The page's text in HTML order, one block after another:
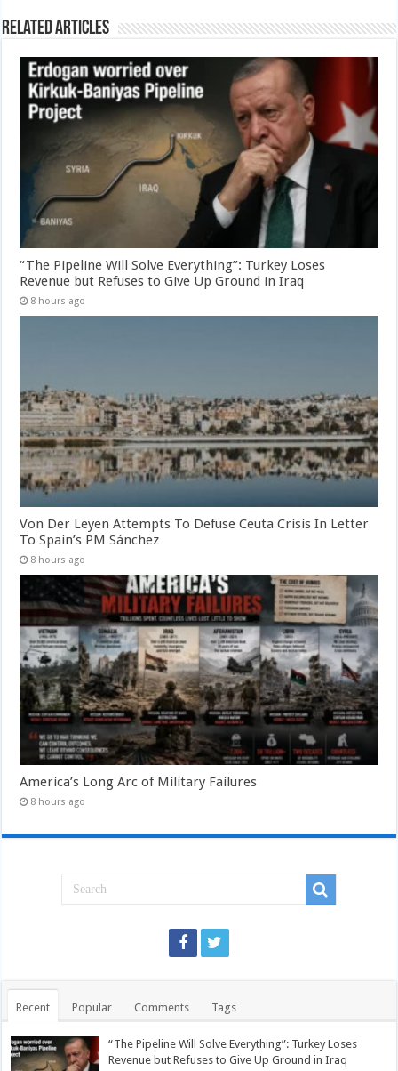
Related Articles
“The Pipeline Will Solve Everything”: Turkey Loses
Revenue but Refuses to Give Up Ground in Iraq
8 hours ago
Von Der Leyen Attempts To Defuse Ceuta Crisis In Letter
To Spain’s PM Sánchez
8 hours ago
America’s Long Arc of Military Failures
8 hours ago
Recent Popular Comments Tags
“The Pipeline Will Solve Everything”: Turkey Loses
Revenue but Refuses to Give Up Ground in Iraq